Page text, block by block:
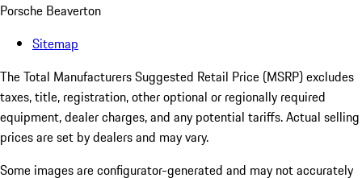
Porsche Beaverton
Sitemap
The Total Manufacturers Suggested Retail Price (MSRP) excludes
taxes, title, registration, other optional or regionally required
equipment, dealer charges, and any potential tariffs. Actual selling
prices are set by dealers and may vary.
Some images are configurator-generated and may not accurately